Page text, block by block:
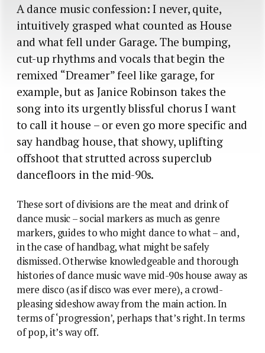
A dance music confession: I never, quite,
intuitively grasped what counted as House
and what fell under Garage. The bumping,
cut-up rhythms and vocals that begin the
remixed “Dreamer” feel like garage, for
example, but as Janice Robinson takes the
song into its urgently blissful chorus I want
to call it house – or even go more specific and
say handbag house, that showy, uplifting
offshoot that strutted across superclub
dancefloors in the mid-90s.
These sort of divisions are the meat and drink of
dance music – social markers as much as genre
markers, guides to who might dance to what – and,
in the case of handbag, what might be safely
dismissed. Otherwise knowledgeable and thorough
histories of dance music wave mid-90s house away as
mere disco (as if disco was ever mere), a crowd-
pleasing sideshow away from the main action. In
terms of ‘progression’, perhaps that’s right. In terms
of pop, it’s way off.